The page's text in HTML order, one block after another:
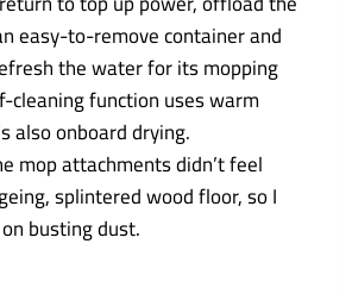
easy-to-remove container and
the water for its mopping
cleaning function uses warm
also onboard drying.
mop attachments didn’t feel
splintered wood floor, so I
busting dust.